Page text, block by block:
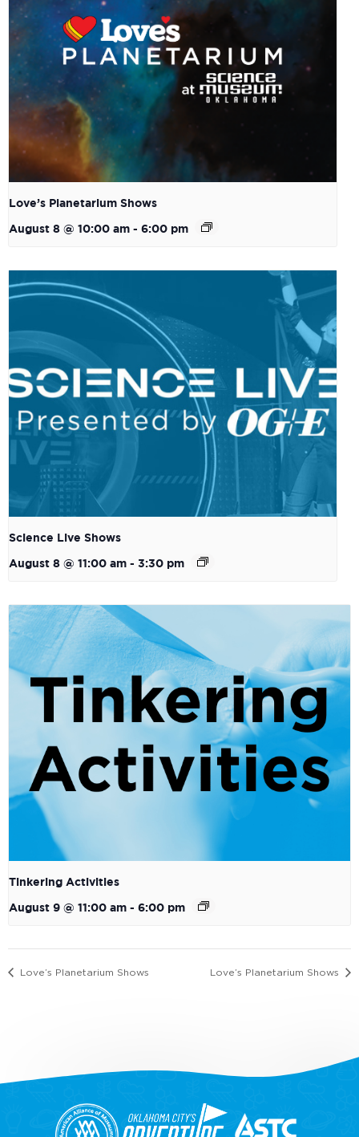
Love’s Planetarium Shows
August 8 @ 10:00 am - 6:00 pm
Science Live Shows
August 8 @ 11:00 am - 3:30 pm
Tinkering Activities
August 9 @ 11:00 am - 6:00 pm
Love’s Planetarium Shows Love’s Planetarium Shows